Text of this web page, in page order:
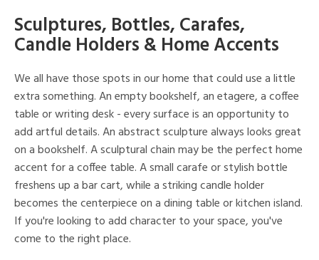
Sculptures, Bottles, Carafes,
Candle Holders & Home Accents
We all have those spots in our home that could use a little
extra something. An empty bookshelf, an etagere, a coffee
table or writing desk - every surface is an opportunity to
add artful details. An abstract sculpture always looks great
on a bookshelf. A sculptural chain may be the perfect home
accent for a coffee table. A small carafe or stylish bottle
freshens up a bar cart, while a striking candle holder
becomes the centerpiece on a dining table or kitchen island.
If you're looking to add character to your space, you've
come to the right place.